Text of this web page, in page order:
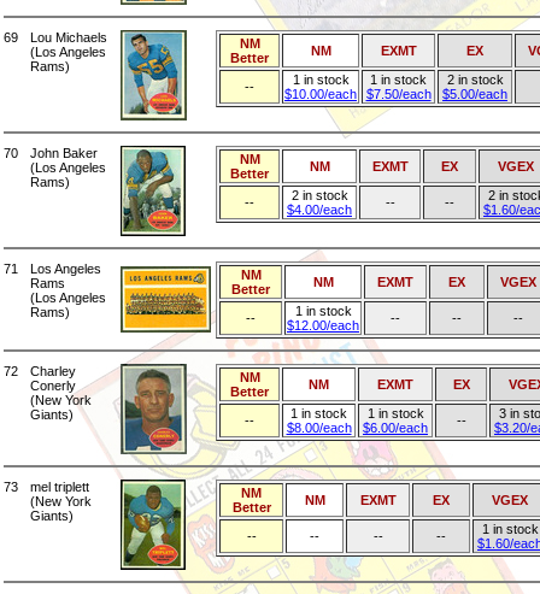
69
Lou Michaels
(Los Angeles
Rams)
NM
Better
NM EXMT EX
--
1 in stock
$10.00/each
1 in stock
$7.50/each
2 in stock
$5.00/each
70
John Baker
(Los Angeles
Rams)
NM
Better
NM EXMT EX VGEX
--
2 in stock
$4.00/each
-- --
2 in
$1.60/
71
Los Angeles
Rams
(Los Angeles
Rams)
NM
Better
NM EXMT EX VGEX
--
1 in stock
$12.00/each
-- -- --
72
Charley
Conerly
(New York
Giants)
NM
Better
NM EXMT EX
--
1 in stock
$8.00/each
1 in stock
$6.00/each
--
3 in
$3.20/
73
mel triplett
(New York
Giants)
NM
Better
NM EXMT EX VGEX
-- -- -- --
1 in stock
$1.60/